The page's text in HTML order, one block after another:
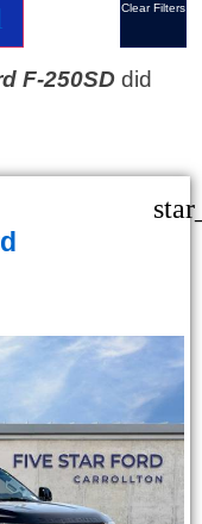
Clear Filters
F-250SD did